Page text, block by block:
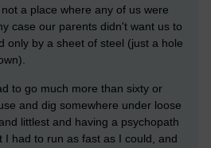
a place where any of us were
case our parents didn't want us to
only by a sheet of steel (just a hole
to go much more than sixty or
and dig somewhere under loose
littlest and having a psychopath
had to run as fast as I could, and